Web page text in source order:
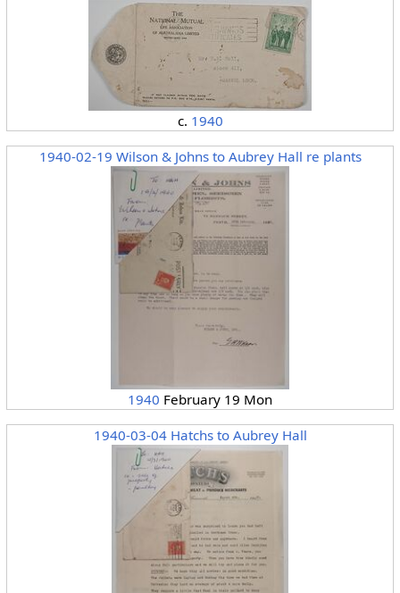
c. 1940
1940-02-19 Wilson & Johns to Aubrey Hall re plants
1940 February 19 Mon
1940-03-04 Hatchs to Aubrey Hall